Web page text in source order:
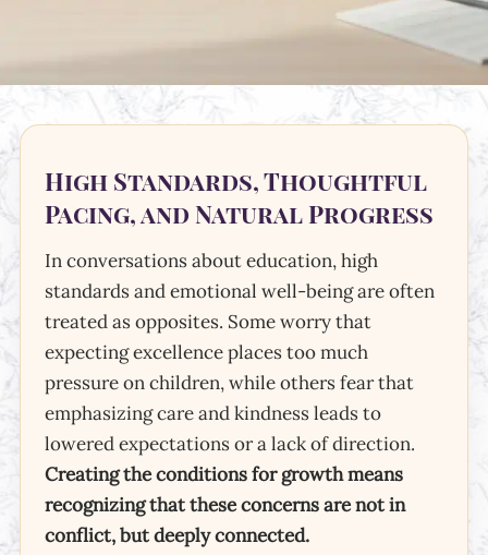
Conditions for
Growth
A Parent’s Guide: High Standards,
High Standards, Thoughtful
Pacing, and Natural Progress
In conversations about education, high
standards and emotional well-being are often
treated as opposites. Some worry that
expecting excellence places too much
pressure on children, while others fear that
emphasizing care and kindness leads to
lowered expectations or a lack of direction.
Creating the conditions for growth means
recognizing that these concerns are not in
conflict, but deeply connected.